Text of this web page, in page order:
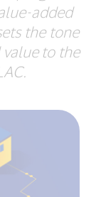
added
the tone
to the